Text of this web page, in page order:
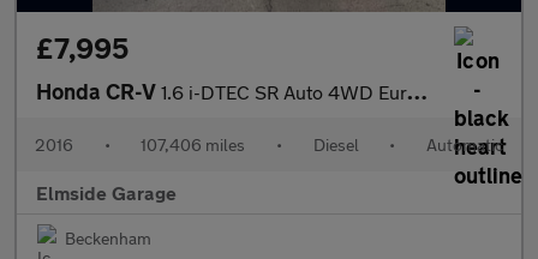
£7,995
Honda CR-V 1.6 i-DTEC SR Auto 4WD Euro 6 5dr
2016 • 107,406 miles • Diesel • Automatic
Elmside Garage
Beckenham